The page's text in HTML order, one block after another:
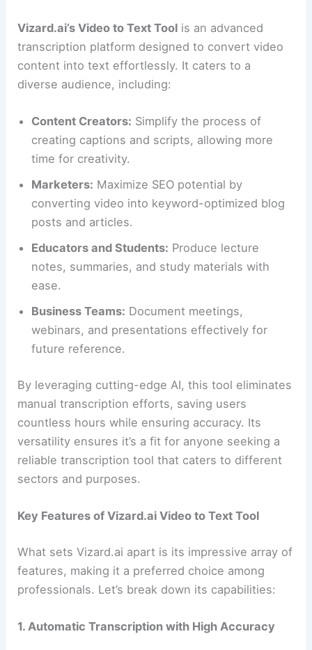
Vizard.ai’s Video to Text Tool is an advanced
transcription platform designed to convert video
content into text effortlessly. It caters to a
diverse audience, including:
Content Creators: Simplify the process of
creating captions and scripts, allowing more
time for creativity.
Marketers: Maximize SEO potential by
converting video into keyword-optimized blog
posts and articles.
Educators and Students: Produce lecture
notes, summaries, and study materials with
ease.
Business Teams: Document meetings,
webinars, and presentations effectively for
future reference.
By leveraging cutting-edge AI, this tool eliminates
manual transcription efforts, saving users
countless hours while ensuring accuracy. Its
versatility ensures it’s a fit for anyone seeking a
reliable transcription tool that caters to different
sectors and purposes.
Key Features of Vizard.ai Video to Text Tool
What sets Vizard.ai apart is its impressive array of
features, making it a preferred choice among
professionals. Let’s break down its capabilities:
1. Automatic Transcription with High Accuracy